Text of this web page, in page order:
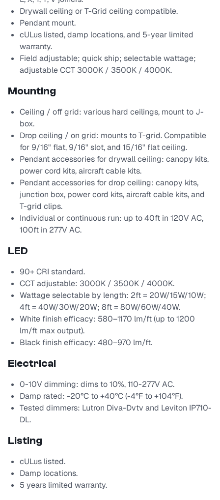
Drywall ceiling or T-Grid ceiling compatible.
Pendant mount.
cULus listed, damp locations, and 5-year limited
warranty.
Field adjustable; quick ship; selectable wattage;
adjustable CCT 3000K / 3500K / 4000K.
Mounting
Ceiling / off grid: various hard ceilings, mount to J-
box.
Drop ceiling / on grid: mounts to T-grid. Compatible
for 9/16" flat, 9/16" slot, and 15/16" flat ceiling.
Pendant accessories for drywall ceiling: canopy kits,
power cord kits, aircraft cable kits.
Pendant accessories for drop ceiling: canopy kits,
junction box, power cord kits, aircraft cable kits, and
T-grid clips.
Individual or continuous run: up to 40ft in 120V AC,
100ft in 277V AC.
LED
90+ CRI standard.
CCT adjustable: 3000K / 3500K / 4000K.
Wattage selectable by length: 2ft = 20W/15W/10W;
4ft = 40W/30W/20W; 8ft = 80W/60W/40W.
White finish efficacy: 580–1170 lm/ft (up to 1200
lm/ft max output).
Black finish efficacy: 480–970 lm/ft.
Electrical
0-10V dimming: dims to 10%, 110-277V AC.
Damp rated: -20°C to +40°C (-4°F to +104°F).
Tested dimmers: Lutron Diva-Dvtv and Leviton IP710-
DL.
Listing
cULus listed.
Damp locations.
5 years limited warranty.